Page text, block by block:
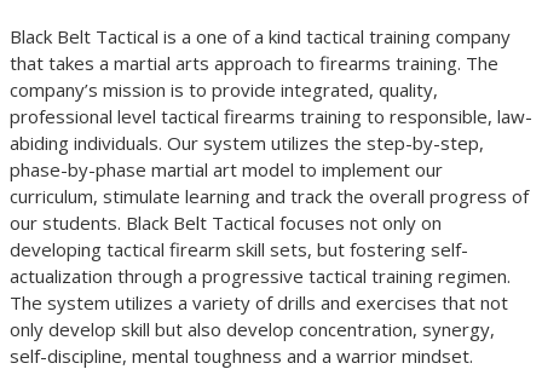
Black Belt Tactical is a one of a kind tactical training company
that takes a martial arts approach to firearms training. The
company’s mission is to provide integrated, quality,
professional level tactical firearms training to responsible, law-
abiding individuals. Our system utilizes the step-by-step,
phase-by-phase martial art model to implement our
curriculum, stimulate learning and track the overall progress of
our students. Black Belt Tactical focuses not only on
developing tactical firearm skill sets, but fostering self-
actualization through a progressive tactical training regimen.
The system utilizes a variety of drills and exercises that not
only develop skill but also develop concentration, synergy,
self-discipline, mental toughness and a warrior mindset.